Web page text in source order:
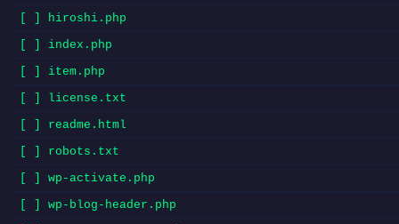
[ ] hiroshi.php
[ ] index.php
[ ] item.php
[ ] license.txt
[ ] readme.html
[ ] robots.txt
[ ] wp-activate.php
[ ] wp-blog-header.php